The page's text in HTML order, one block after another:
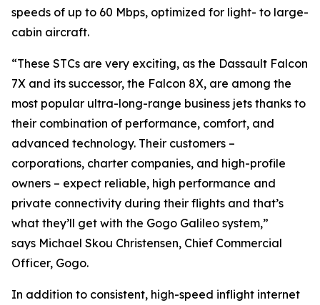
speeds of up to 60 Mbps, optimized for light- to large-
cabin aircraft.
“These STCs are very exciting, as the Dassault Falcon
7X and its successor, the Falcon 8X, are among the
most popular ultra-long-range business jets thanks to
their combination of performance, comfort, and
advanced technology. Their customers –
corporations, charter companies, and high-profile
owners – expect reliable, high performance and
private connectivity during their flights and that’s
what they’ll get with the Gogo Galileo system,”
says Michael Skou Christensen, Chief Commercial
Officer, Gogo.
In addition to consistent, high-speed inflight internet